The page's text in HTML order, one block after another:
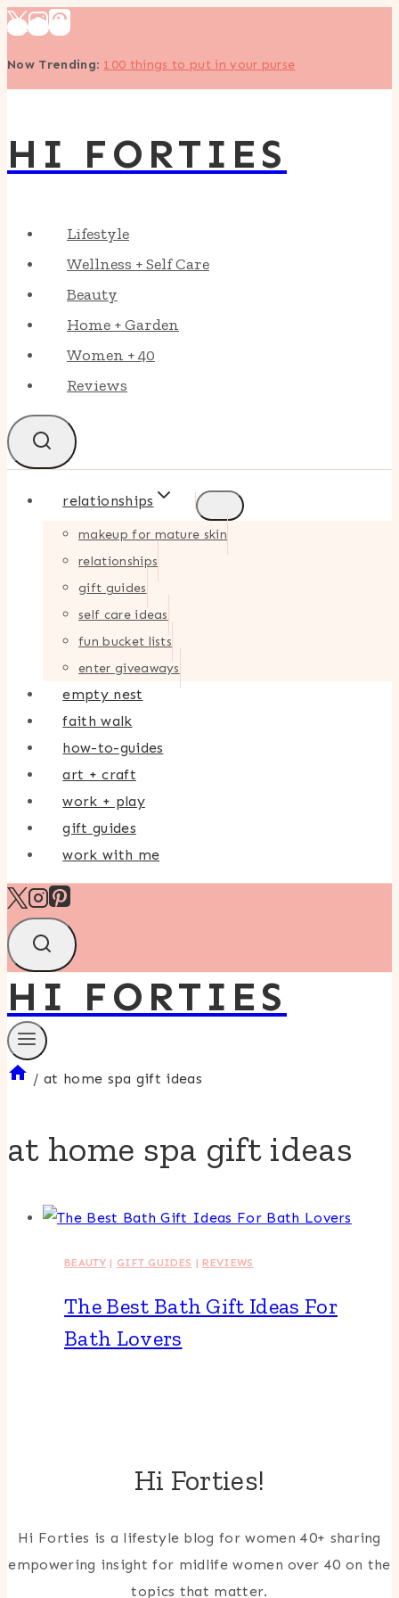
Skip
content
Now Trending: 100 things to put in your purse
HI FORTIES
Lifestyle
Wellness + Self Care
Beauty
Home + Garden
Women + 40
Reviews
relationships
makeup for mature skin
relationships
gift guides
self care ideas
fun bucket lists
enter giveaways
empty nest
faith walk
how-to-guides
art + craft
work + play
gift guides
work with me
HI FORTIES
/ at home spa gift ideas
at home spa gift ideas
BEAUTY| GIFT GUIDES |REVIEWS
The Best Bath Gift Ideas For
Bath Lovers
Hi Forties!
Hi Forties is a lifestyle blog for women 40+ sharing
empowering insight for midlife women over 40 on the
topics that matter.